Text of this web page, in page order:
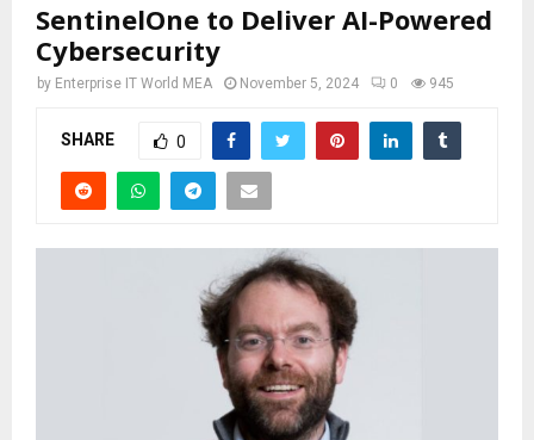
SentinelOne to Deliver AI-Powered
Cybersecurity
by Enterprise IT World MEA November 5, 2024 0 945
SHARE 0